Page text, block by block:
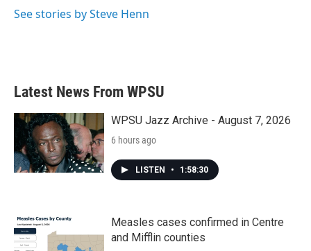
See stories by Steve Henn
Latest News From WPSU
WPSU Jazz Archive - August 7, 2026
6 hours ago
LISTEN • 1:58:30
Measles cases confirmed in Centre
and Mifflin counties